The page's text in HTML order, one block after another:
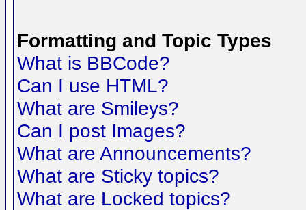
Formatting and Topic Types
What is BBCode?
Can I use HTML?
What are Smileys?
Can I post Images?
What are Announcements?
What are Sticky topics?
What are Locked topics?